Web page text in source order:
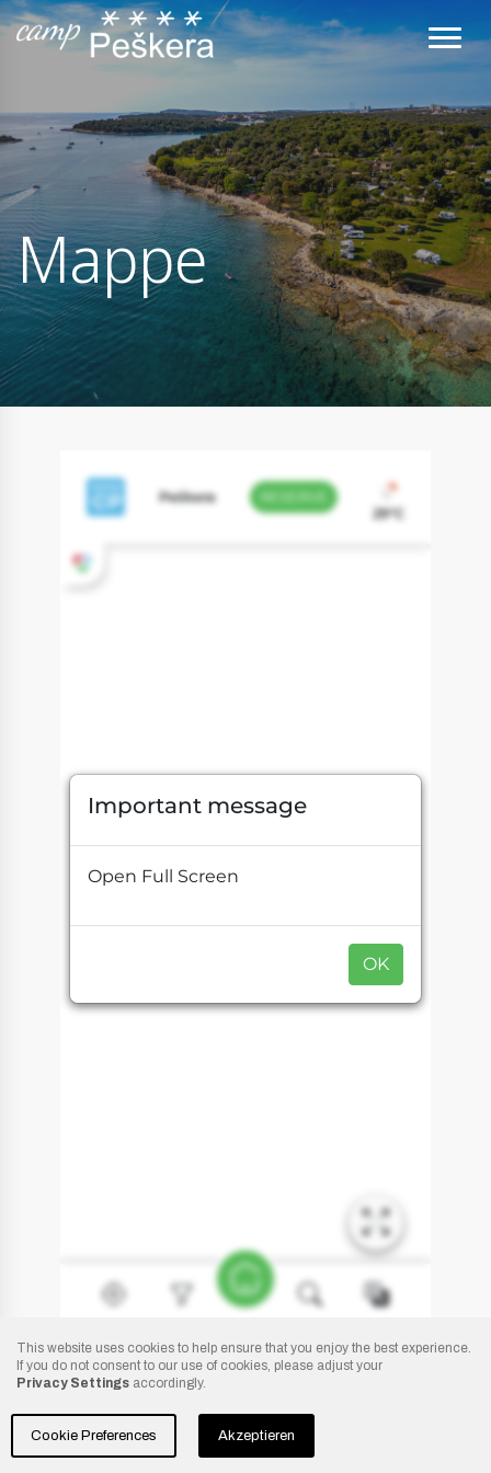
This website uses cookies to help ensure that you enjoy the best experience.
If you do not consent to our use of cookies, please adjust your
Privacy Settings accordingly.
Cookie Preferences Akzeptieren
Mappe
Copyright: Camp Peškera